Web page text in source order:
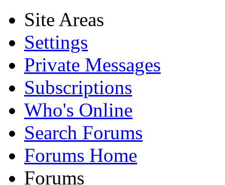
Site Areas
Settings
Private Messages
Subscriptions
Who's Online
Search Forums
Forums Home
Forums